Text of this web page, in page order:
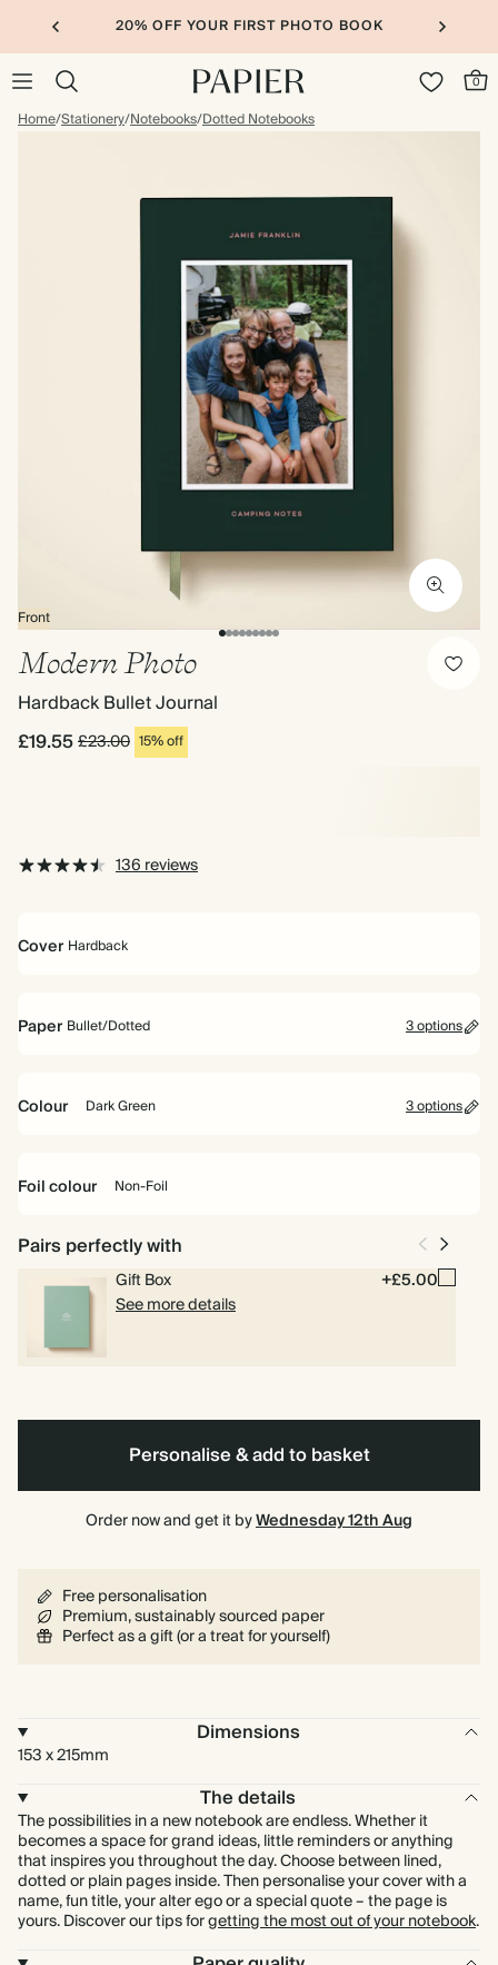
20% OFF YOUR FIRST PHOTO BOOK
0
Home/Stationery/Notebooks/Dotted Notebooks
Front
Modern Photo
Hardback Bullet Journal
£19.55£23.00 15% off
136 reviews
Cover Hardback
Paper Bullet/Dotted 3 options
Colour
Dark Green 3 options
Green
Foil colour Non-Foil
Non-
Pairs perfectly with
Gift Box
+£5.00
See more details
Personalise & add to basket
Order now and get it byWednesday 12th Aug
Free personalisation
Premium, sustainably sourced paper
Perfect as a gift (or a treat for yourself)
Dimensions
153 x 215mm
The details
The possibilities in a new notebook are endless. Whether it
becomes a space for grand ideas, little reminders or anything
that inspires you throughout the day. Choose between lined,
dotted or plain pages inside. Then personalise your cover with a
name, fun title, your alter ego or a special quote – the page is
yours. Discover our tips forgetting the most out of your notebook.